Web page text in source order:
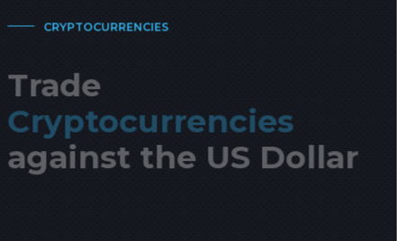
CRYPTOCURRENCIES
Trade
Cryptocurrencies
against the US Dollar